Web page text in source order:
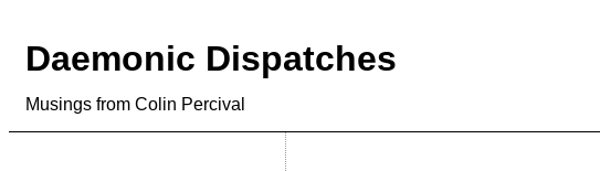
Daemonic Dispatches
Musings from Colin Percival